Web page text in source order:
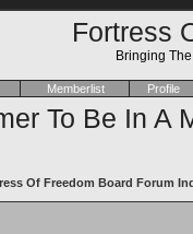
Fortress
Bringing
Memberlist Profile
To Be In A
Of Freedom Board Forum